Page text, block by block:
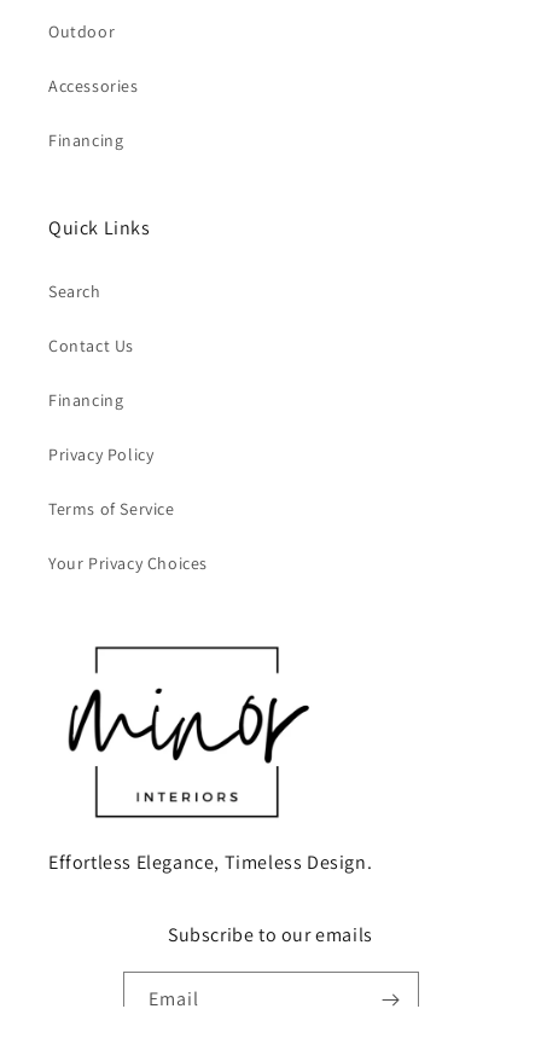
Outdoor
Accessories
Financing
Quick Links
Search
Contact Us
Financing
Privacy Policy
Terms of Service
Your Privacy Choices
Effortless Elegance, Timeless Design.
Subscribe to our emails
Email